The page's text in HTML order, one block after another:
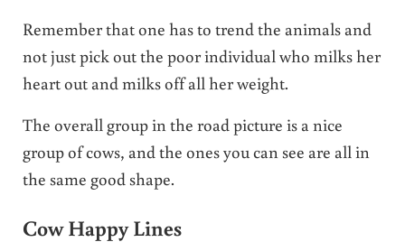
Remember that one has to trend the animals and
not just pick out the poor individual who milks her
heart out and milks off all her weight.
The overall group in the road picture is a nice
group of cows, and the ones you can see are all in
the same good shape.
Cow Happy Lines